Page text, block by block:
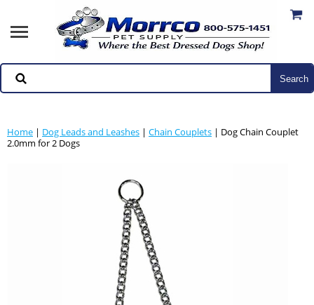
Home | Dog Leads and Leashes | Chain Couplets | Dog Chain Couplet
2.0mm for 2 Dogs